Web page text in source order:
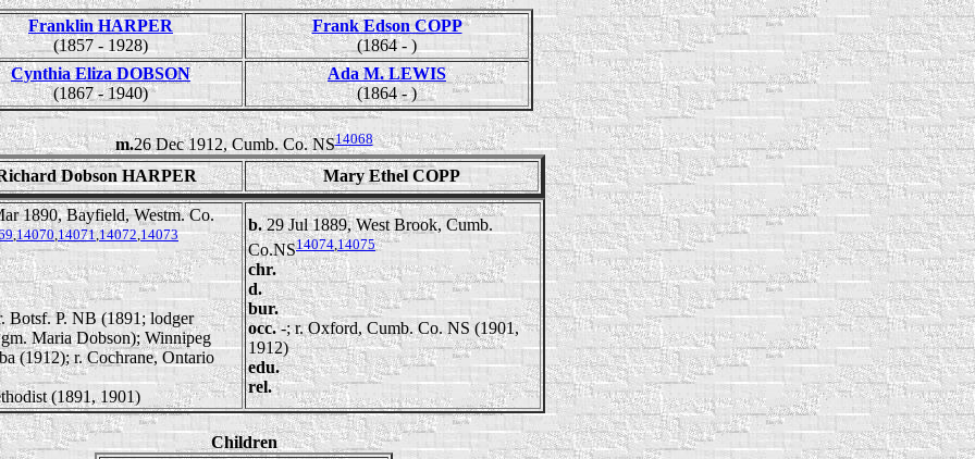
Franklin HARPER
(1857 - 1928)
Frank Edson COPP
(1864 - )
Cynthia Eliza DOBSON
(1867 - 1940)
Ada M. LEWIS
(1864 - )
m.26 Dec 1912, Cumb. Co. NS14068
Dobson HARPER Mary Ethel COPP
1890, Bayfield, Westm. Co.
,14070,14071,14072 14073
Botsf. P. NB (1891; lodger
Maria Dobson); Winnipeg
(1912); r. Cochrane, Ontario
(1891, 1901)
b.29 Jul 1889, West Brook, Cumb.
Co.NS14074 14075
chr.
d.
bur.
occ.-; r. Oxford, Cumb. Co. NS (1901,
1912)
edu.
rel.
Children